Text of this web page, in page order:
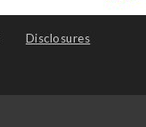
Disclosures